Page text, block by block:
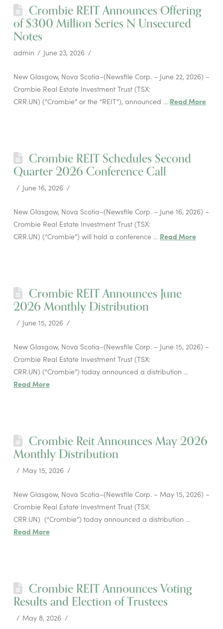
Crombie REIT Announces Offering
of $300 Million Series N Unsecured
Notes
admin June 23, 2026
New Glasgow, Nova Scotia–(Newsfile Corp. – June 22, 2026) –
Crombie Real Estate Investment Trust (TSX:
CRR.UN) (“Crombie” or the “REIT”), announced … Read More
Crombie REIT Schedules Second
Quarter 2026 Conference Call
June 16, 2026
New Glasgow, Nova Scotia–(Newsfile Corp. – June 16, 2026) –
Crombie Real Estate Investment Trust (TSX:
CRR.UN) (“Crombie”) will hold a conference … Read More
Crombie REIT Announces June
2026 Monthly Distribution
June 15, 2026
New Glasgow, Nova Scotia–(Newsfile Corp. – June 15, 2026) –
Crombie Real Estate Investment Trust (TSX:
CRR.UN) (“Crombie”) today announced a distribution …
Read More
Crombie Reit Announces May 2026
Monthly Distribution
May 15, 2026
New Glasgow, Nova Scotia–(Newsfile Corp. – May 15, 2026) –
Crombie Real Estate Investment Trust (TSX:
CRR.UN) (“Crombie”) today announced a distribution …
Read More
Crombie REIT Announces Voting
Results and Election of Trustees
May 8, 2026